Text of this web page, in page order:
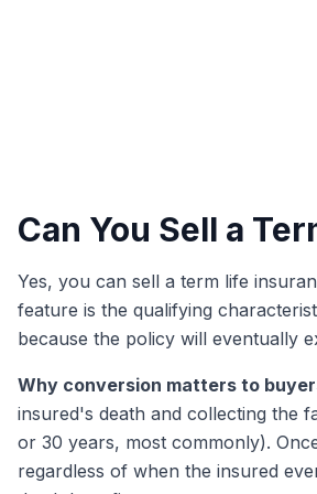
Can You Sell a
Yes, you can sell a term life
feature is the qualifying
because the policy will eventually
Why conversion matters to
insured's death and collecting the
or 30 years, most commonly).
regardless of when the insured